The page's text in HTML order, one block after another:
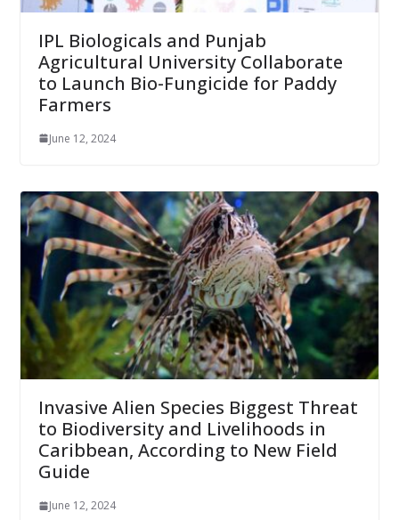
IPL Biologicals and Punjab
Agricultural University Collaborate
to Launch Bio-Fungicide for Paddy
Farmers
June 12, 2024
Invasive Alien Species Biggest Threat
to Biodiversity and Livelihoods in
Caribbean, According to New Field
Guide
June 12, 2024